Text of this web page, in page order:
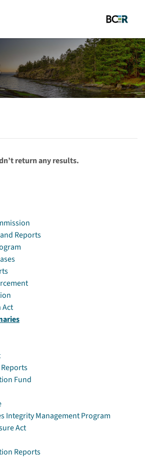
return any results.
Reports
Fund
Integrity Management Program
Act
Reports